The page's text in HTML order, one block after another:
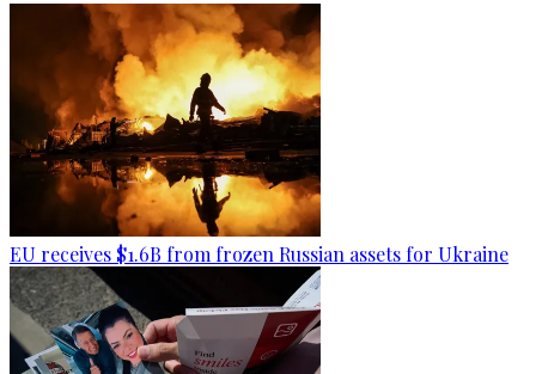
EU receives $1.6B from frozen Russian assets for Ukraine